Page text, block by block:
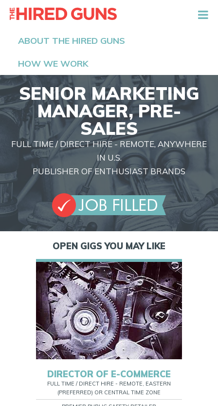
ABOUT THE HIRED GUNS
HOW WE WORK
SENIOR MARKETING
MANAGER, PRE-
SALES
FULL TIME / DIRECT HIRE - REMOTE, ANYWHERE
IN U.S.
PUBLISHER OF ENTHUSIAST BRANDS
OPEN GIGS YOU MAY LIKE
DIRECTOR OF E-COMMERCE
FULL TIME / DIRECT HIRE - REMOTE, EASTERN
(PREFERRED) OR CENTRAL TIME ZONE